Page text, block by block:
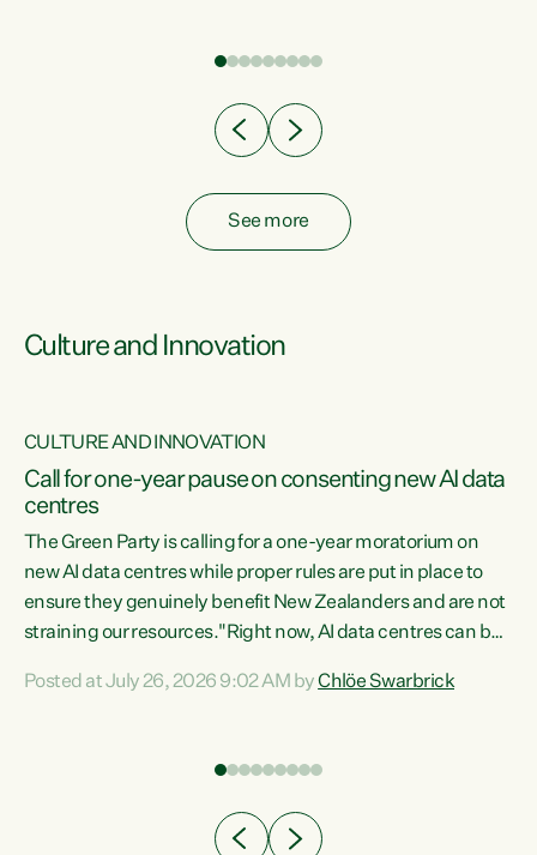
have consistently voted to keep MMP. They...
See more
Culture and Innovation
CULTURE AND INNOVATION
Call for one-year pause on consenting new AI data
centres
The Green Party is calling for a one-year moratorium on
new AI data centres while proper rules are put in place to
ensure they genuinely benefit New Zealanders and are not
straining our resources."Right now, AI data centres can be
Experience overseas has seen these projects turn local
Posted at July 26, 2026 9:02 AM byChlöe Swarbrick